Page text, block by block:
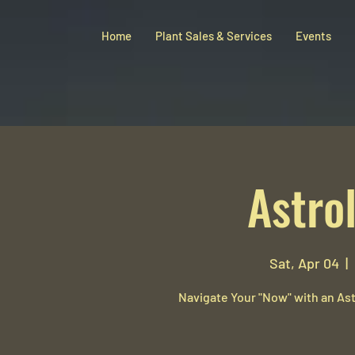
Home Plant Sales & Services Events
Sat, Apr 04
  |
Navigate Your "Now" with an